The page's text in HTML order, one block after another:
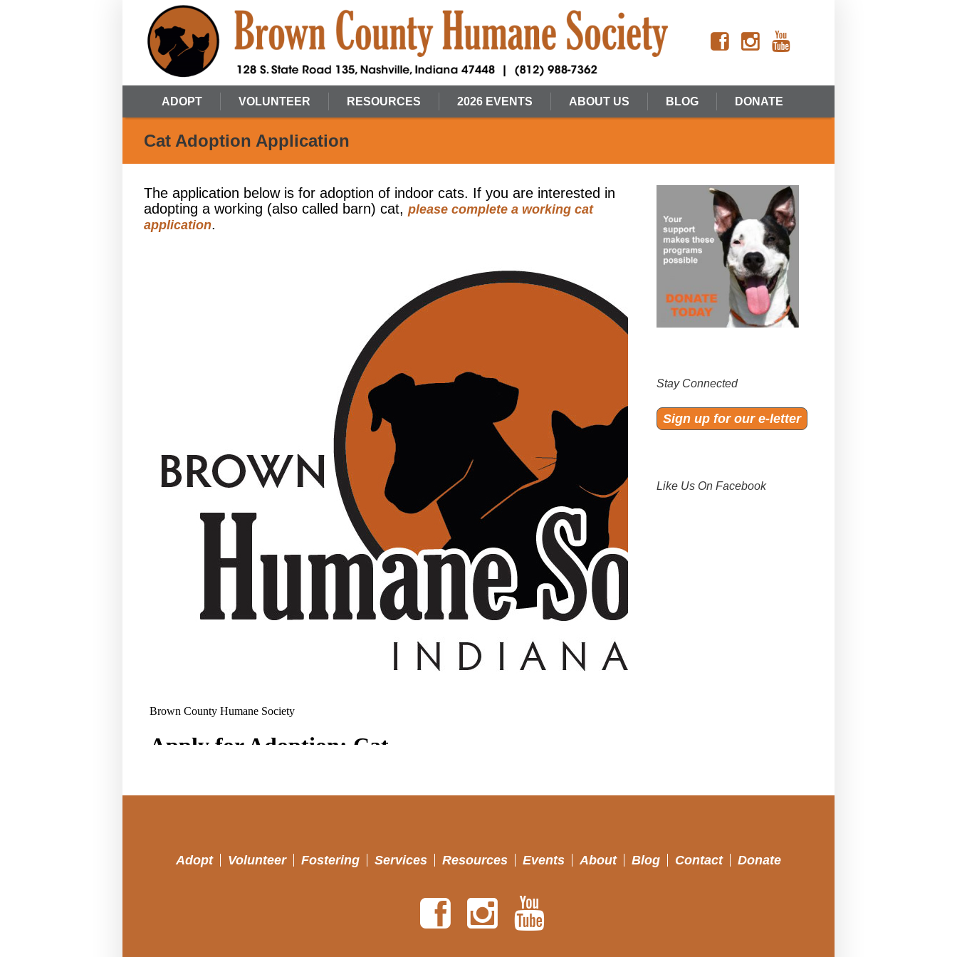
ADOPT VOLUNTEER RESOURCES 2026 EVENTS ABOUT US BLOG DONATE
Cat Adoption Application
The application below is for adoption of indoor cats. If you are interested in
adopting a working (also called barn) cat, please complete a working cat
application.
Stay Connected
Sign up for our e-letter
Like Us On Facebook
Adopt Volunteer Fostering Services Resources Events About Blog Contact Donate